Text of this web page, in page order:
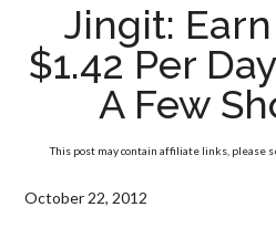
Jingit:
$1.42 Per
A Few
This post may contain affiliate links, please
October 22, 2012